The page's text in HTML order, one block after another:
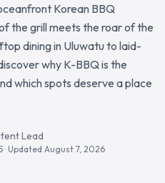
Korean BBQ
the grill meets the roar of the
dining in Uluwatu to laid-
why K-BBQ is the
which spots deserve a place
Lead
· Updated August 7, 2026